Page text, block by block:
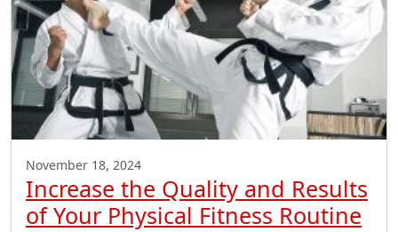
November 18, 2024
Increase the Quality and Results
of Your Physical Fitness Routine